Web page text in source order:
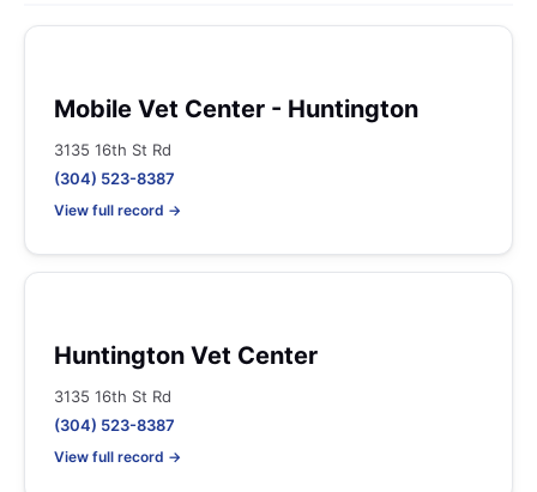
Mobile Vet Center - Huntington
3135 16th St Rd
(304) 523-8387
View full record →
Huntington Vet Center
3135 16th St Rd
(304) 523-8387
View full record →